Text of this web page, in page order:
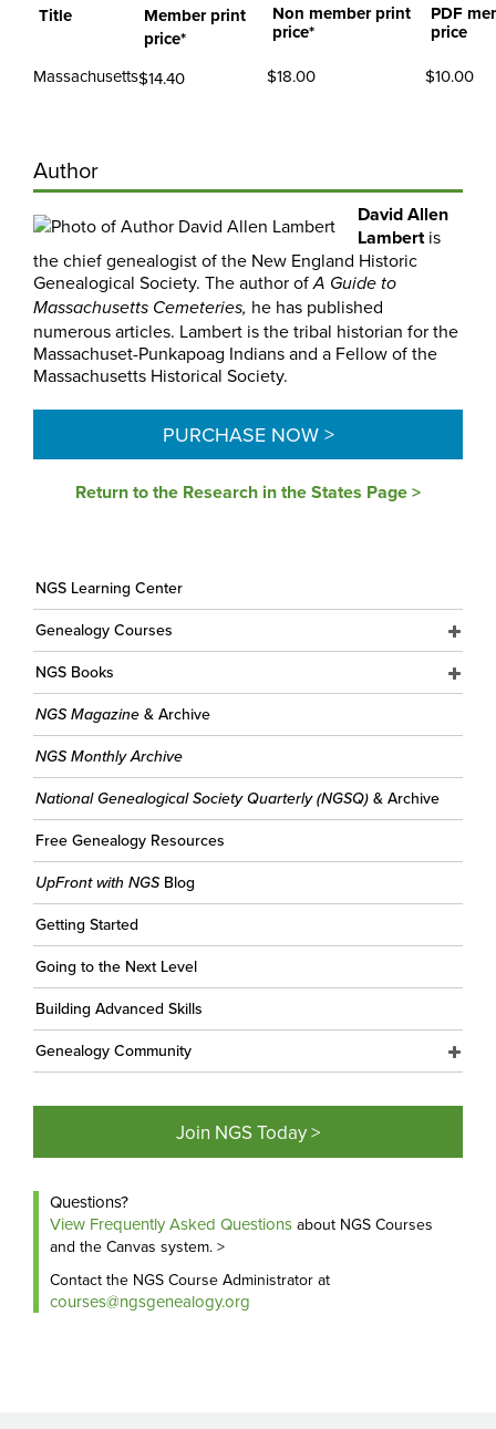
Title
Member print
price*
Non member print
price*
PDF
price
Massachusetts$14.40 $18.00 $10.00
Author
David Allen
Lambertis
the chief genealogist of the New England Historic
Genealogical Society. The author ofA Guide to
Massachusetts Cemeteries, he has published
numerous articles. Lambert is the tribal historian for the
Massachuset-Punkapoag Indians and a Fellow of the
Massachusetts Historical Society.
PURCHASE NOW >
Return to the Research in the States Page >
NGS Learning Center
Genealogy Courses
NGS Books
NGS Magazine & Archive
NGS Monthly Archive
National Genealogical Society Quarterly (NGSQ) & Archive
Free Genealogy Resources
UpFront with NGS Blog
Getting Started
Going to the Next Level
Building Advanced Skills
Genealogy Community
Join NGS Today >
Questions?
View Frequently Asked Questions about NGS Courses
and the Canvas system. >
Contact the NGS Course Administrator at
courses@ngsgenealogy.org